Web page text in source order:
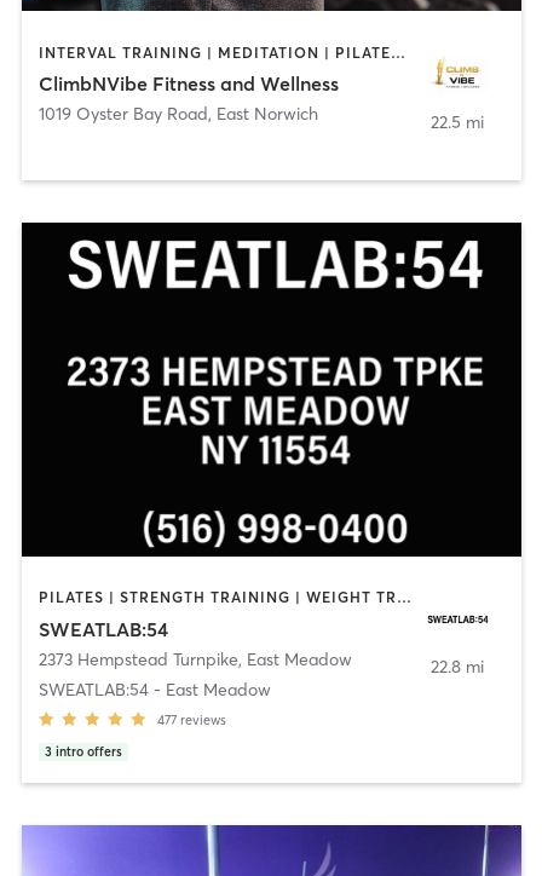
INTERVAL TRAINING | MEDITATION | PILATES | WEIGHT TRAINING
ClimbNVibe Fitness and Wellness
1019 Oyster Bay Road, East Norwich 22.5 mi
PILATES | STRENGTH TRAINING | WEIGHT TRAINING | YOGA
SWEATLAB:54
2373 Hempstead Turnpike, East Meadow
SWEATLAB:54 - East Meadow
477 reviews
3 intro offers
22.8 mi